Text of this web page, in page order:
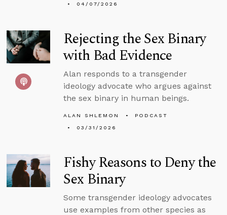
04/07/2026
Rejecting the Sex Binary
with Bad Evidence
Alan responds to a transgender
ideology advocate who argues against
the sex binary in human beings.
ALAN SHLEMON
PODCAST
03/31/2026
Fishy Reasons to Deny the
Sex Binary
Some transgender ideology advocates
use examples from other species as